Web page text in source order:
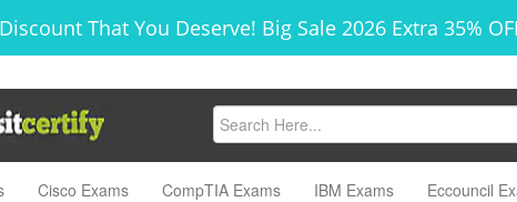
Discount That You Deserve! Big Sale 2026 Extra 35%
Cisco Exams CompTIA Exams IBM Exams Eccouncil